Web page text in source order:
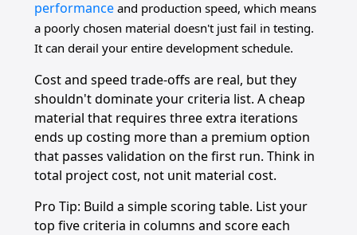
performanceand production speed, which means
a poorly chosen material doesn't just fail in testing.
It can derail your entire development schedule.
Cost and speed trade-offs are real, but they
shouldn't dominate your criteria list. A cheap
material that requires three extra iterations
ends up costing more than a premium option
that passes validation on the first run. Think in
total project cost, not unit material cost.
Pro Tip: Build a simple scoring table. List your
top five criteria in columns and score each